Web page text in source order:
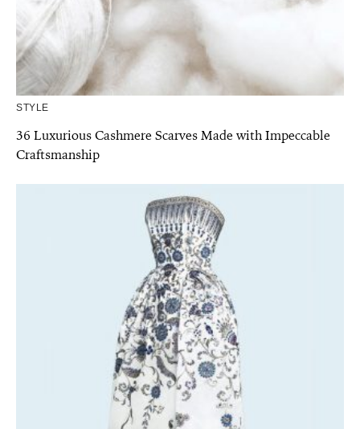
STYLE
36 Luxurious Cashmere Scarves Made with Impeccable
Craftsmanship